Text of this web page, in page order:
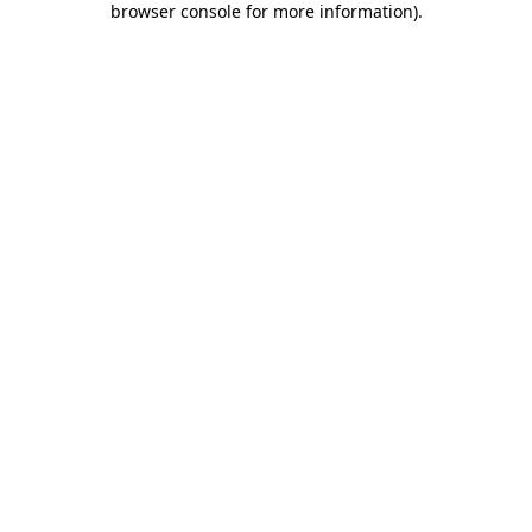
browser console for more information).